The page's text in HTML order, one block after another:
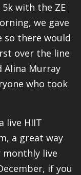
with the ZE
we gave
so there would
over the line
Alina Murray
who took
live HIIT
a great way
live
if you